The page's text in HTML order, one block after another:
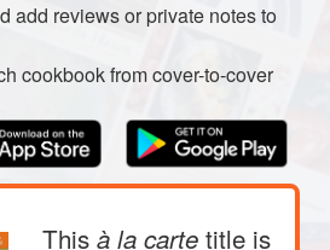
add reviews or private notes to
cookbook from cover-to-cover
This à la carte title is